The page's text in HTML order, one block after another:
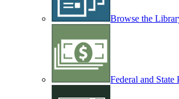
Browse the
Federal and State